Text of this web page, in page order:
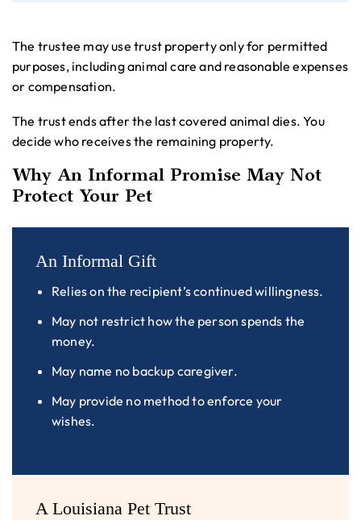
The trustee may use trust property only for permitted
purposes, including animal care and reasonable expenses
or compensation.
The trust ends after the last covered animal dies. You
decide who receives the remaining property.
Why An Informal Promise May Not
Protect Your Pet
An Informal Gift
Relies on the recipient’s continued willingness.
May not restrict how the person spends the
money.
May name no backup caregiver.
May provide no method to enforce your
wishes.
A Louisiana Pet Trust